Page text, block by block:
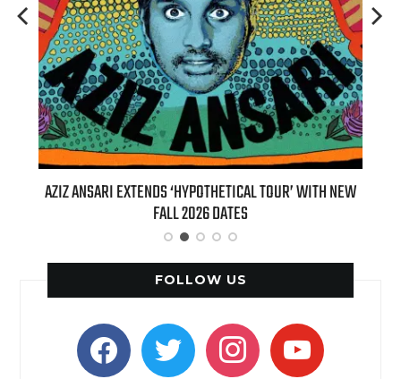
AZIZ ANSARI EXTENDS ‘HYPOTHETICAL TOUR’ WITH NEW
FALL 2026 DATES
FOLLOW US
facebooktwitter instagramyoutube